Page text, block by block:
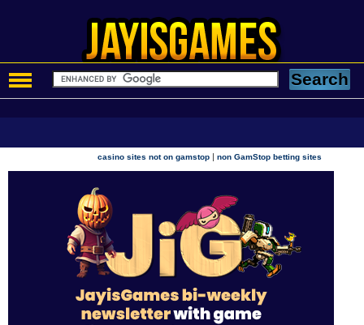
casino sites not on gamstop |non GamStop betting sites